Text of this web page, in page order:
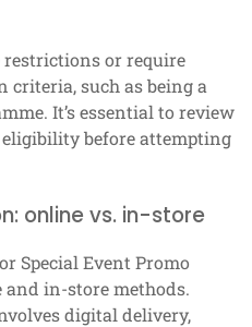
restrictions or require
criteria, such as being a
It’s essential to review
before attempting
online vs. in-store
Special Event Promo
in-store methods.
digital delivery,